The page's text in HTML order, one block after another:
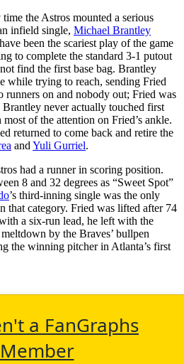
the Astros mounted a serious
infield single, Michael Brantley
been the scariest play of the game
to complete the standard 3-1 putout
find the first base bag. Brantley
while trying to reach, sending Fried
on and nobody out; Fried was
never actually touched first
of the attention on Fried’s ankle.
returned to come back and retire the
and Yuli Gurriel.
had a runner in scoring position.
8 and 32 degrees as “Sweet Spot”
’s third-inning single was the only
that category. Fried was lifted after 74
a six-run lead, he left with the
by the Braves’ bullpen
the winning pitcher in Atlanta’s first
a FanGraphs
Member